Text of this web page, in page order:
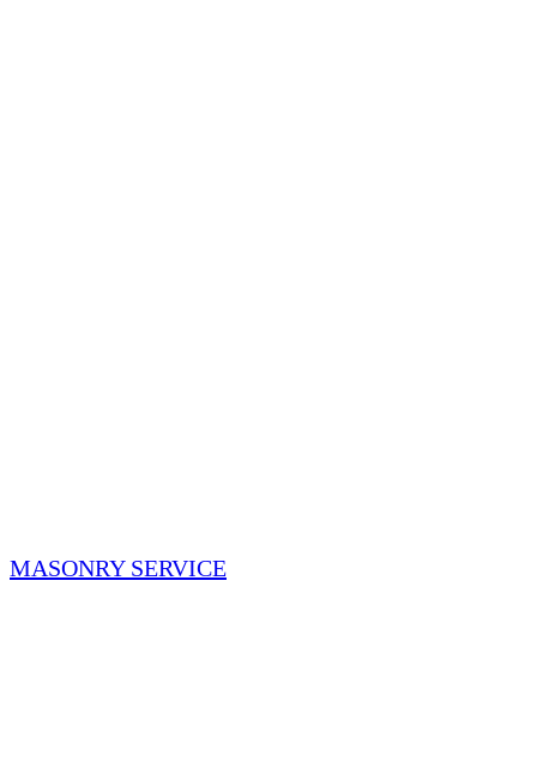
MASONRY SERVICE